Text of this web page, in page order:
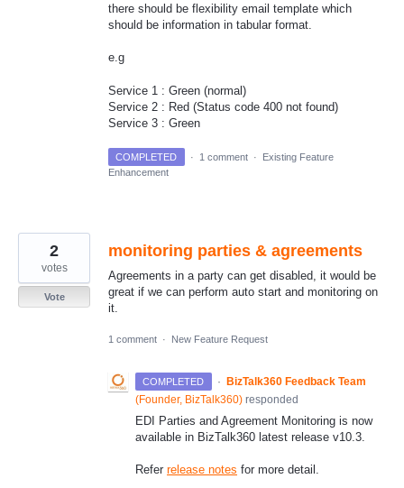
there should be flexibility email template which
should be information in tabular format.
e.g
Service 1 : Green (normal)
Service 2 : Red (Status code 400 not found)
Service 3 : Green
COMPLETED · 1 comment ·
Existing Feature
Enhancement
monitoring parties & agreements
Agreements in a party can get disabled, it would be
great if we can perform auto start and monitoring on
it.
2
votes
Vote
1 comment · New Feature Request
COMPLETED · BizTalk360 Feedback Team
(Founder, BizTalk360) responded
EDI Parties and Agreement Monitoring is now
available in BizTalk360 latest release v10.3.
Refer release notes for more detail.